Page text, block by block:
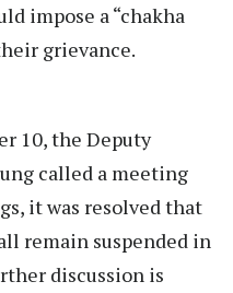
impose a “chakha
grievance.
10, the Deputy
called a meeting
it was resolved that
remain suspended in
discussion is